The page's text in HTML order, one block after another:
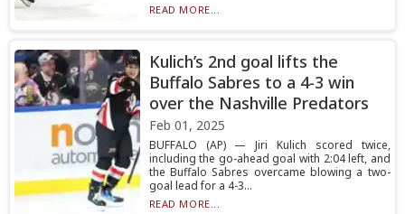
READ MORE...
Kulich’s 2nd goal lifts the
Buffalo Sabres to a 4-3 win
over the Nashville Predators
Feb 01, 2025
BUFFALO (AP) — Jiri Kulich scored twice,
including the go-ahead goal with 2:04 left, and
the Buffalo Sabres overcame blowing a two-
goal lead for a 4-3...
READ MORE...